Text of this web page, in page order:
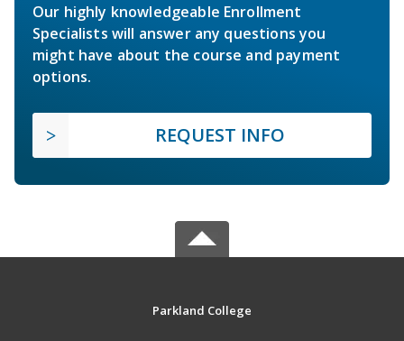
Our highly knowledgeable Enrollment
Specialists will answer any questions you
might have about the course and payment
options.
REQUEST INFO
Parkland College